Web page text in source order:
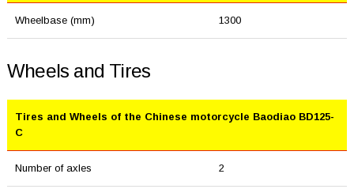
Wheelbase (mm) 1300
Wheels and Tires
Tires and Wheels of the Chinese motorcycle Baodiao BD125-
C
Number of axles 2